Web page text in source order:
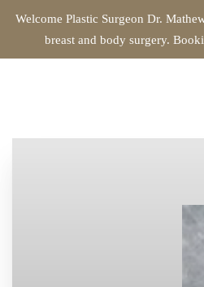
Welcome Plastic Surgeon Dr.
breast and body surgery.
Accessibility Menu